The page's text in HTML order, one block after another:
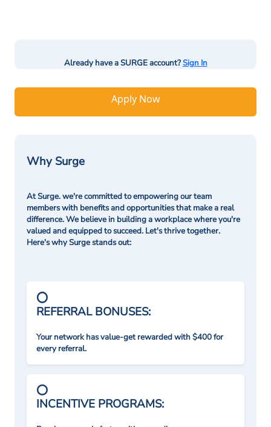
Already have a SURGE account?Sign In
Apply Now
Why Surge
At Surge. we're committed to empowering our team
members with benefits and opportunities that make a real
difference. We believe in building a workplace where you're
valued and equipped to succeed. Let's thrive together.
Here's why Surge stands out:
REFERRAL BONUSES:
Your network has value-get rewarded with $400 for
every referral.
INCENTIVE PROGRAMS: